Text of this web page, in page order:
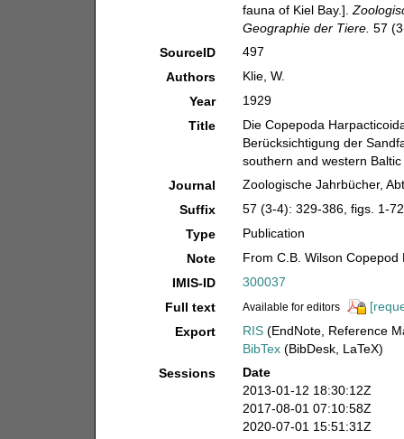
fauna of Kiel Bay.].
Geographie der Tiere. 57
SourceID
497
Authors
Klie, W.
Year
1929
Title
Die Copepoda
Berücksichtigung der
southern and western
Journal
Zoologische Jahrbücher,
Suffix
57 (3-4): 329-386, figs. 1-
Type
Publication
Note
From C.B. Wilson Copepod
IMIS-ID
300037
Full text
Available for editors
Export
RIS (EndNote, Reference
BibTex (BibDesk, LaTeX)
Sessions
Date
2013-01-12 18:30:12Z
2017-08-01 07:10:58Z
2020-07-01 15:51:31Z